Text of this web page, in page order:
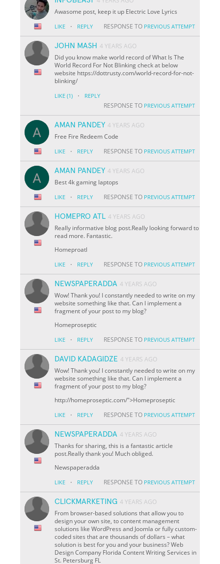
Awasome post, keep it up Electric Love Lyrics
LIKE · REPLY RESPONSE TO PREVIOUS ATTEMPT
JOHN MASH 4 YEARS AGO
Did you know make world record of What Is The
World Record For Not Blinking check at below
website https://dottrusty.com/world-record-for-not-
blinking/
LIKE (1) · REPLY
RESPONSE TO PREVIOUS ATTEMPT
AMAN PANDEY 4 YEARS AGO
Free Fire Redeem Code
LIKE · REPLY RESPONSE TO PREVIOUS ATTEMPT
AMAN PANDEY 4 YEARS AGO
Best 4k gaming laptops
LIKE · REPLY RESPONSE TO PREVIOUS ATTEMPT
HOMEPRO ATL 4 YEARS AGO
Really informative blog post.Really looking forward to
read more. Fantastic.
Homeproatl
LIKE · REPLY RESPONSE TO PREVIOUS ATTEMPT
NEWSPAPERADDA 4 YEARS AGO
Wow! Thank you! I constantly needed to write on my
website something like that. Can I implement a
fragment of your post to my blog?
Homeproseptic
LIKE · REPLY RESPONSE TO PREVIOUS ATTEMPT
DAVID KADAGIDZE 4 YEARS AGO
Wow! Thank you! I constantly needed to write on my
website something like that. Can I implement a
fragment of your post to my blog?
http://homeproseptic.com/">Homeproseptic
LIKE · REPLY RESPONSE TO PREVIOUS ATTEMPT
NEWSPAPERADDA 4 YEARS AGO
Thanks for sharing, this is a fantastic article
post.Really thank you! Much obliged.
Newspaperadda
LIKE · REPLY RESPONSE TO PREVIOUS ATTEMPT
CLICKMARKETING 4 YEARS AGO
From browser-based solutions that allow you to
design your own site, to content management
solutions like WordPress and Joomla or fully custom-
coded sites that are thousands of dollars – what
solution is best for you and your business? Web
Design Company Florida Content Writing Services in
St. Petersburg FL